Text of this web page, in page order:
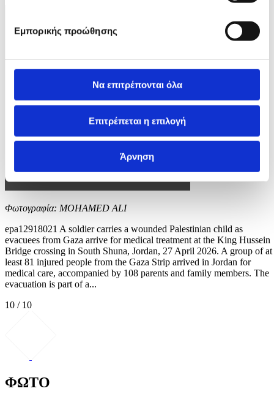
Εμπορικής προώθησης
Να επιτρέπονται όλα
Επιτρέπεται η επιλογή
Άρνηση
Φωτογραφία: MOHAMED ALI
epa12918021 A soldier carries a wounded Palestinian child as
evacuees from Gaza arrive for medical treatment at the King Hussein
Bridge crossing in South Shuna, Jordan, 27 April 2026. A group of at
least 81 injured people from the Gaza Strip arrived in Jordan for
medical care, accompanied by 108 parents and family members. The
evacuation is part of a...
10 / 10
ΦΩΤΟ